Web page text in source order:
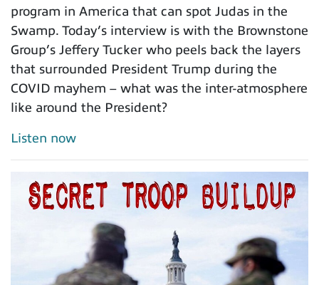
program in America that can spot Judas in the
Swamp. Today’s interview is with the Brownstone
Group’s Jeffery Tucker who peels back the layers
that surrounded President Trump during the
COVID mayhem – what was the inter-atmosphere
like around the President?
Listen now